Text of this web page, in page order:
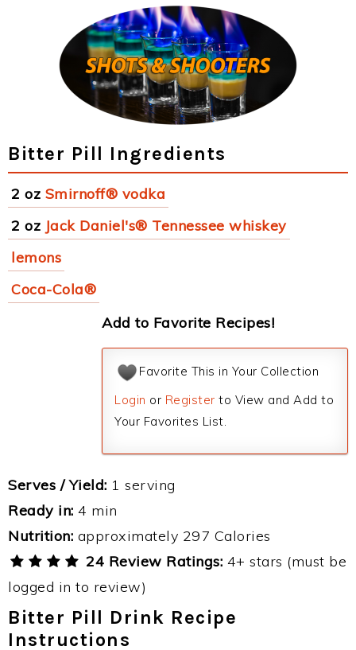
Bitter Pill Ingredients
2 oz Smirnoff® vodka
2 oz Jack Daniel's® Tennessee whiskey
lemons
Coca-Cola®
Add to Favorite Recipes!
Favorite This in Your Collection
Login or Register to View and Add to
Your Favorites List.
Serves / Yield: 1 serving
Ready in: 4 min
Nutrition: approximately 297 Calories
24 Review Ratings: 4+ stars (must be
logged in to review)
Bitter Pill Drink Recipe
Instructions